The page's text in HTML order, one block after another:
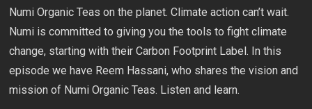
Numi Organic Teas on the planet. Climate action can’t wait.
Numi is committed to giving you the tools to fight climate
change, starting with their Carbon Footprint Label. In this
episode we have Reem Hassani, who shares the vision and
mission of Numi Organic Teas. Listen and learn.